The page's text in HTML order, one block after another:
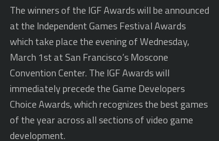
The winners of the IGF Awards will be announced
at the Independent Games Festival Awards
which take place the evening of Wednesday,
March 1st at San Francisco’s Moscone
Convention Center. The IGF Awards will
immediately precede the Game Developers
Choice Awards, which recognizes the best games
of the year across all sections of video game
development.